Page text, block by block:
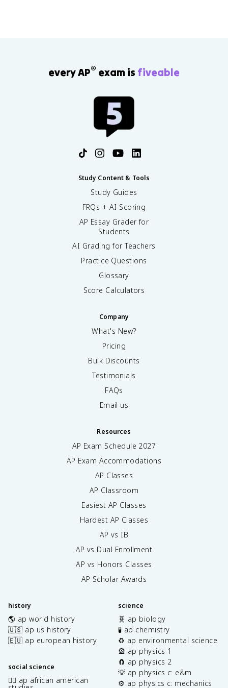
every AP® exam is fiveable
Study Content & Tools
Study Guides
FRQs + AI Scoring
AP Essay Grader for
Students
AI Grading for Teachers
Practice Questions
Glossary
Score Calculators
Company
What's New?
Pricing
Bulk Discounts
Testimonials
FAQs
Email us
Resources
AP Exam Schedule 2027
AP Exam Accommodations
AP Classes
AP Classroom
Easiest AP Classes
Hardest AP Classes
AP vs IB
AP vs Dual Enrollment
AP vs Honors Classes
AP Scholar Awards
history
🌎 ap world history
🇺🇸 ap us history
🇪🇺 ap european history
social science
✊🏿 ap african american
science
🧬 ap biology
🧪 ap chemistry
♻️ ap environmental science
🎡 ap physics 1
🧲 ap physics 2
💡 ap physics c: e&m
⚙️ ap physics c: mechanics